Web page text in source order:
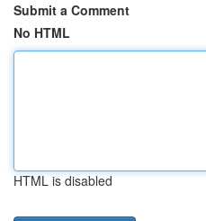
Submit a Comment
No HTML
HTML is disabled